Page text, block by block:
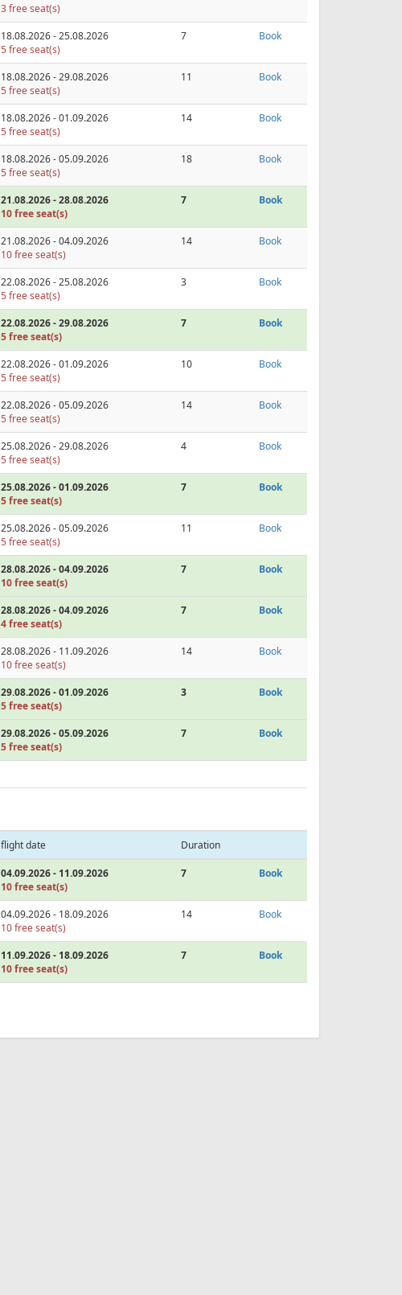
3 free seat(s)
18.08.2026 - 25.08.2026
5 free seat(s)
7 Book
18.08.2026 - 29.08.2026
5 free seat(s)
11 Book
18.08.2026 - 01.09.2026
5 free seat(s)
14 Book
18.08.2026 - 05.09.2026
5 free seat(s)
18 Book
21.08.2026 - 28.08.2026
10 free seat(s)
7 Book
21.08.2026 - 04.09.2026
10 free seat(s)
14 Book
22.08.2026 - 25.08.2026
5 free seat(s)
3 Book
22.08.2026 - 29.08.2026
5 free seat(s)
7 Book
22.08.2026 - 01.09.2026
5 free seat(s)
10 Book
22.08.2026 - 05.09.2026
5 free seat(s)
14 Book
25.08.2026 - 29.08.2026
5 free seat(s)
4 Book
25.08.2026 - 01.09.2026
5 free seat(s)
7 Book
25.08.2026 - 05.09.2026
5 free seat(s)
11 Book
28.08.2026 - 04.09.2026
10 free seat(s)
7 Book
28.08.2026 - 04.09.2026
4 free seat(s)
7 Book
28.08.2026 - 11.09.2026
10 free seat(s)
14 Book
29.08.2026 - 01.09.2026
5 free seat(s)
3 Book
29.08.2026 - 05.09.2026
5 free seat(s)
7 Book
flight date Duration
04.09.2026 - 11.09.2026
10 free seat(s)
7 Book
04.09.2026 - 18.09.2026
10 free seat(s)
14 Book
11.09.2026 - 18.09.2026
10 free seat(s)
7 Book